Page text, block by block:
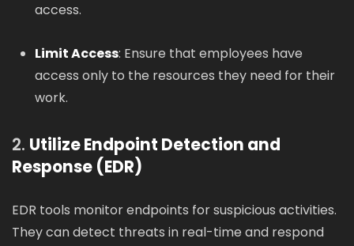
access.
Limit Access: Ensure that employees have
access only to the resources they need for their
work.
2. Utilize Endpoint Detection and
Response (EDR)
EDR tools monitor endpoints for suspicious activities.
They can detect threats in real-time and respond